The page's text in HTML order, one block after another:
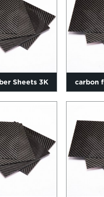
Sheets 3K
0.2-
s...
carbon
Twill